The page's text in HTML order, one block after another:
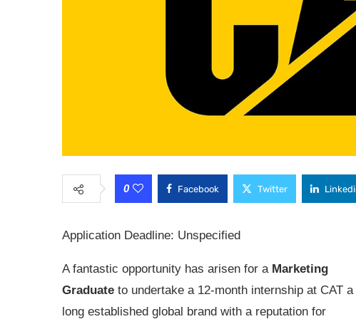
0 Facebook Twitter
Application Deadline: Unspecified
A fantastic opportunity has arisen for a Marketing
Graduate to undertake a 12-month internship at CAT a
long established global brand with a reputation for